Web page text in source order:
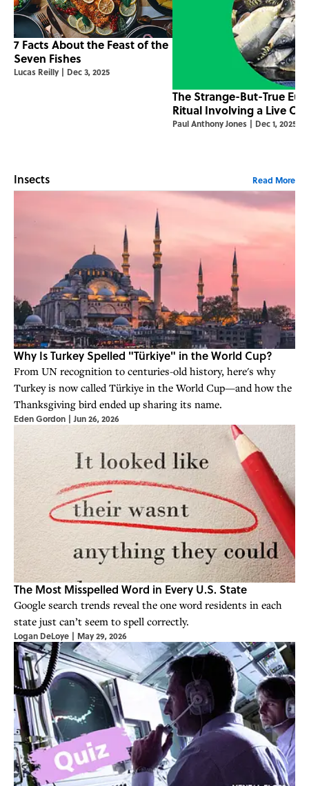
7 Facts About the Feast of the
Seven Fishes
Lucas Reilly | Dec 3, 2025
The Strange-But-True
Ritual Involving a Live
Paul Anthony Jones | Dec 1, 2025
Insects Read More
Why Is Turkey Spelled "Türkiye" in the World Cup?
From UN recognition to centuries-old history, here's why
Turkey is now called Türkiye in the World Cup—and how the
Thanksgiving bird ended up sharing its name.
Eden Gordon | Jun 26, 2026
The Most Misspelled Word in Every U.S. State
Google search trends reveal the one word residents in each
state just can’t seem to spell correctly.
Logan DeLoye | May 29, 2026